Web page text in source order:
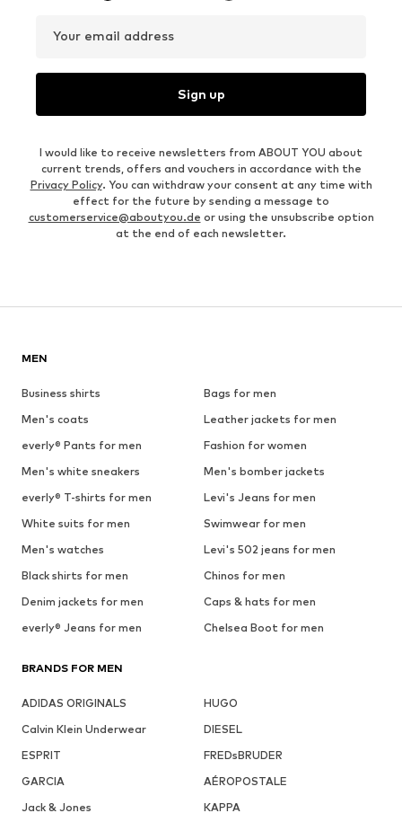
Your email address
Sign up
I would like to receive newsletters from ABOUT YOU about
current trends, offers and vouchers in accordance with the
Privacy Policy. You can withdraw your consent at any time with
effect for the future by sending a message to
customerservice@aboutyou.de or using the unsubscribe option
at the end of each newsletter.
MEN
Business shirts
Bags for men
Men's coats
Leather jackets for men
everly® Pants for men
Fashion for women
Men's white sneakers
Men's bomber jackets
everly® T-shirts for men
Levi's Jeans for men
White suits for men
Swimwear for men
Men's watches
Levi's 502 jeans for men
Black shirts for men
Chinos for men
Denim jackets for men
Caps & hats for men
everly® Jeans for men
Chelsea Boot for men
BRANDS FOR MEN
ADIDAS ORIGINALS
HUGO
Calvin Klein Underwear
DIESEL
ESPRIT
FREDsBRUDER
GARCIA
AÉROPOSTALE
Jack & Jones
KAPPA